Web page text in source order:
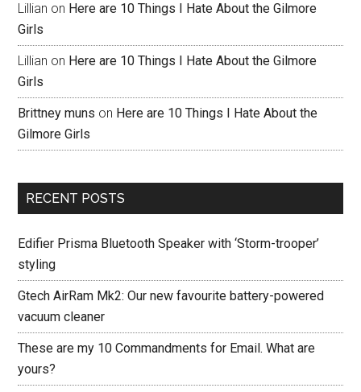
Lillian on Here are 10 Things I Hate About the Gilmore
Girls
Lillian on Here are 10 Things I Hate About the Gilmore
Girls
Brittney muns on Here are 10 Things I Hate About the
Gilmore Girls
RECENT POSTS
Edifier Prisma Bluetooth Speaker with ‘Storm-trooper’
styling
Gtech AirRam Mk2: Our new favourite battery-powered
vacuum cleaner
These are my 10 Commandments for Email. What are
yours?